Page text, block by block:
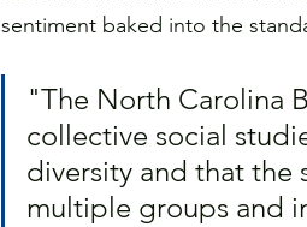
sentiment baked into the
"The North Carolina
collective social
diversity and that the
multiple groups and